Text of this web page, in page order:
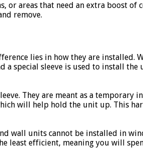
or areas that need an extra boost of
remove.
lies in how they are installed.
a special sleeve is used to install
They are meant as a temporary
will help hold the unit up. This
wall units cannot be installed in
least efficient, meaning you will